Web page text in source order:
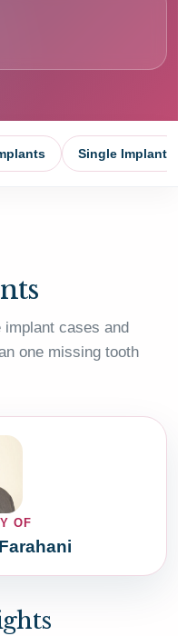
Single Implant
cases and
one missing tooth
OF